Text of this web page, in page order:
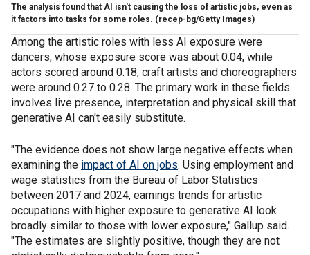
The analysis found that AI isn't causing the loss of artistic jobs, even as
it factors into tasks for some roles. (recep-bg/Getty Images)
Among the artistic roles with less AI exposure were
dancers, whose exposure score was about 0.04, while
actors scored around 0.18, craft artists and choreographers
were around 0.27 to 0.28. The primary work in these fields
involves live presence, interpretation and physical skill that
generative AI can't easily substitute.
"The evidence does not show large negative effects when
examining the impact of AI on jobs. Using employment and
wage statistics from the Bureau of Labor Statistics
between 2017 and 2024, earnings trends for artistic
occupations with higher exposure to generative AI look
broadly similar to those with lower exposure," Gallup said.
"The estimates are slightly positive, though they are not